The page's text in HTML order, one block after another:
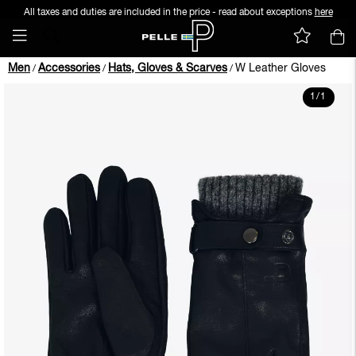
All taxes and duties are included in the price - read about exceptions here
Men / Accessories / Hats, Gloves & Scarves / W Leather Gloves
1/1